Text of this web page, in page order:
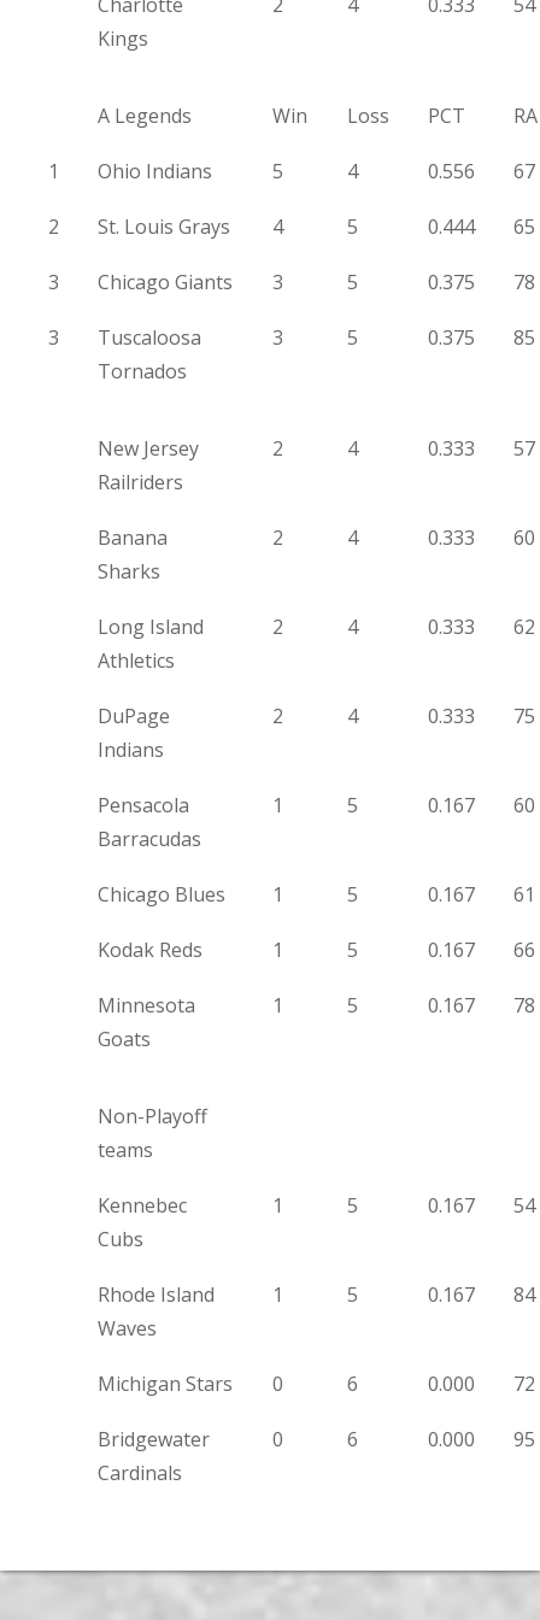
Kings
A Legends Win Loss PCT RA
1 Ohio Indians 5 4 0.556 67
2 St. Louis Grays 4 5 0.444 65
3 Chicago Giants 3 5 0.375 78
3
Tuscaloosa
Tornados
3 5 0.375 85
New Jersey
Railriders
2 4 0.333 57
Banana
Sharks
2 4 0.333 60
Long Island
Athletics
2 4 0.333 62
DuPage
Indians
2 4 0.333 75
Pensacola
Barracudas
1 5 0.167 60
Chicago Blues 1 5 0.167 61
Kodak Reds 1 5 0.167 66
Minnesota
Goats
1 5 0.167 78
Non-Playoff
teams
Kennebec
Cubs
1 5 0.167 54
Rhode Island
Waves
1 5 0.167 84
Michigan Stars 0 6 0.000 72
Bridgewater
Cardinals
0 6 0.000 95